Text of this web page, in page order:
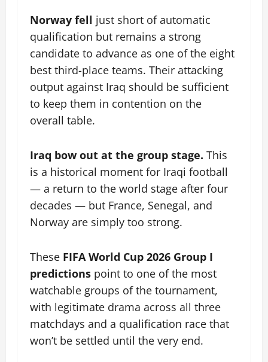
Norway fell just short of automatic
qualification but remains a strong
candidate to advance as one of the eight
best third-place teams. Their attacking
output against Iraq should be sufficient
to keep them in contention on the
overall table.
Iraq bow out at the group stage. This
is a historical moment for Iraqi football
— a return to the world stage after four
decades — but France, Senegal, and
Norway are simply too strong.
These FIFA World Cup 2026 Group I
predictions point to one of the most
watchable groups of the tournament,
with legitimate drama across all three
matchdays and a qualification race that
won’t be settled until the very end.